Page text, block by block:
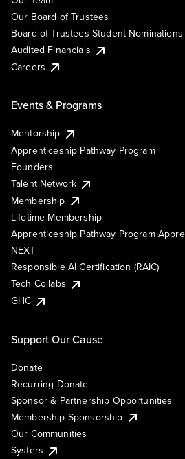
Our Board of Trustees
Board of Trustees Student Nominations
Audited Financials
Careers
Events & Programs
Mentorship
Apprenticeship Pathway Program
Founders
Talent Network
Membership
Lifetime Membership
Apprenticeship Pathway Program
NEXT
Responsible AI Certification (RAIC)
Tech Collabs
GHC
Support Our Cause
Donate
Recurring Donate
Sponsor & Partnership Opportunities
Membership Sponsorship
Our Communities
Systers